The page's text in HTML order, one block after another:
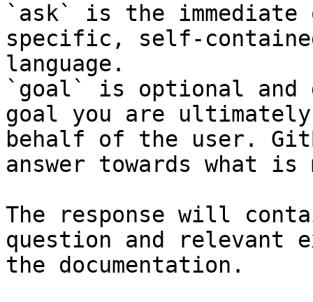
`ask` is the
specific, self-
language.
`goal` is optional and
goal you are
behalf of the user.
answer towards what
The response will
question and relevant
the documentation.